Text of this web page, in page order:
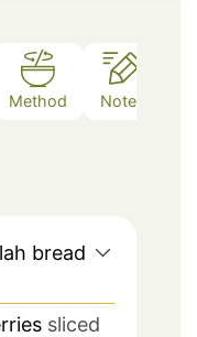
Method Notes
bread
sliced